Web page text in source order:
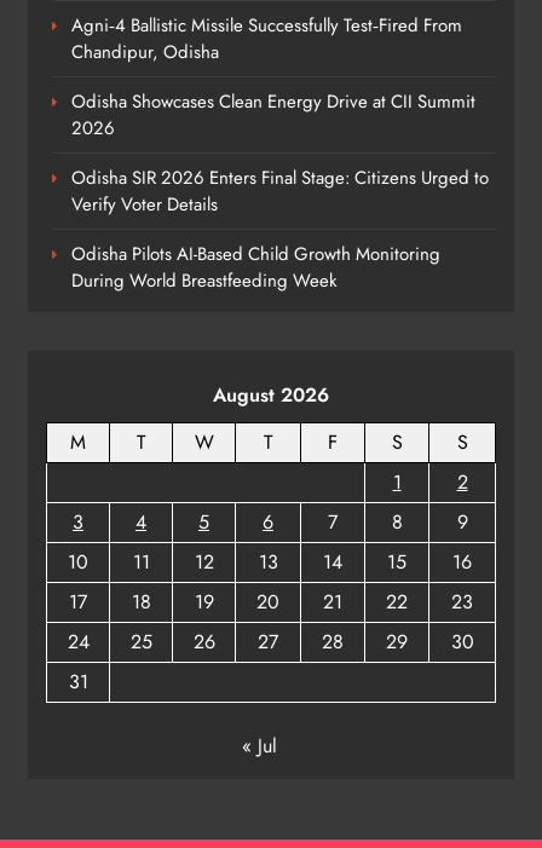
ODISHA
Agni‑4 Ballistic Missile Successfully Test‑Fired From
Chandipur, Odisha
Odisha Showcases Clean Energy Drive at CII Summit
2026
Odisha SIR 2026 Enters Final Stage: Citizens Urged to
Verify Voter Details
Odisha Pilots AI-Based Child Growth Monitoring
During World Breastfeeding Week
August 2026
M
T W T F S
S
1
2
3
4 5 6 7 8
9
10
11 12 13 14 15
16
17
18 19 20 21 22
23
24
25 26 27 28 29
30
31
« Jul